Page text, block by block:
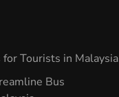
Tourists in Malaysia
Bus